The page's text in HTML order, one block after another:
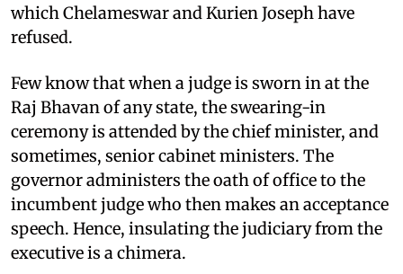
which Chelameswar and Kurien Joseph have
refused.
Few know that when a judge is sworn in at the
Raj Bhavan of any state, the swearing-in
ceremony is attended by the chief minister, and
sometimes, senior cabinet ministers. The
governor administers the oath of office to the
incumbent judge who then makes an acceptance
speech. Hence, insulating the judiciary from the
executive is a chimera.